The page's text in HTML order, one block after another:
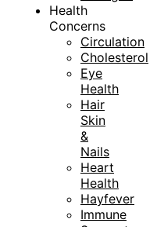
Health
Concerns
Circulation
Cholesterol
Eye
Health
Hair
Skin
&
Nails
Heart
Health
Hayfever
Immune